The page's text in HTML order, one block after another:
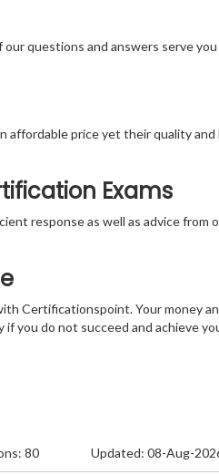
questions and answers serve
affordable price yet their quality
Exams
response as well as advice from
Certificationspoint. Your money
if you do not succeed and achieve
80 Updated: 08-Aug-